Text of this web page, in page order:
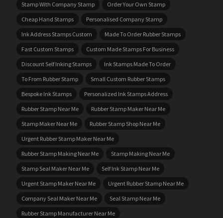
Stamp With Company Stamp
Order Your Own Stamp
Cheap Hand Stamps
Personalised Company Stamp
Ink Address Stamps Custom
Made To Order Rubber Stamps
Fast Custom Stamps
Custom Made Stamps For Business
Discount Self Inking Stamps
Ink Stamps Made To Order
To From Rubber Stamp
Small Custom Rubber Stamps
Bespoke Ink Stamps
Personalized Ink Stamps Address
Rubber Stamp Near Me
Rubber Stamp Maker Near Me
Stamp Maker Near Me
Rubber Stamp Shop Near Me
Urgent Rubber Stamp Maker Near Me
Rubber Stamp Making Near Me
Stamp Making Near Me
Stamp Seal Maker Near Me
Self Ink Stamp Near Me
Urgent Stamp Maker Near Me
Urgent Rubber Stamp Near Me
Company Seal Maker Near Me
Seal Stamp Near Me
Rubber Stamp Manufacturer Near Me